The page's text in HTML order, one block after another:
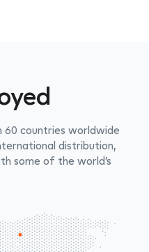
60 countries worldwide
distribution,
some of the world’s